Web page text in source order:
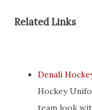
Related Links
Denali
Hockey
team look